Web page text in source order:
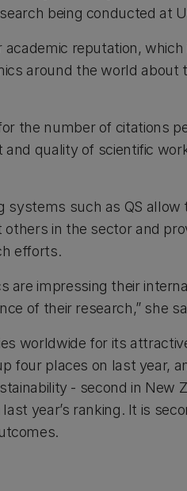
being conducted at
academic reputation, which
around the world about
the number of citations
quality of scientific
systems such as QS allow
in the sector and
efforts.
are impressing their
of their research,” she
worldwide for its
four places on last year,
- second in New
year’s ranking. It is